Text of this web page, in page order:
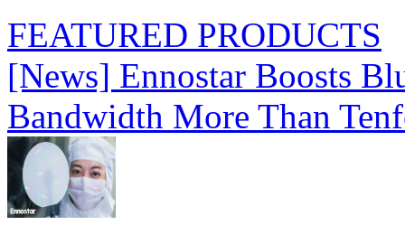
FEATURED PRODUCTS
[News] Ennostar Boosts
Bandwidth More Than